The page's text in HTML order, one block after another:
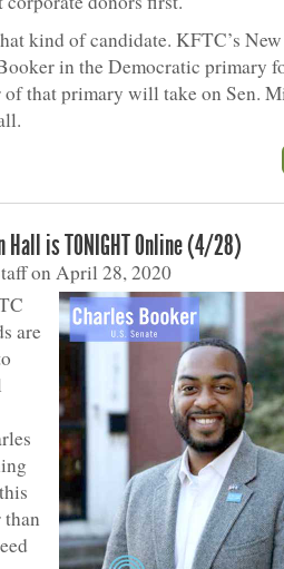
kind of candidate. KFTC’s
in the Democratic primary
of that primary will take on Sen.
Hall is TONIGHT Online (4/28)
on April 28, 2020
are